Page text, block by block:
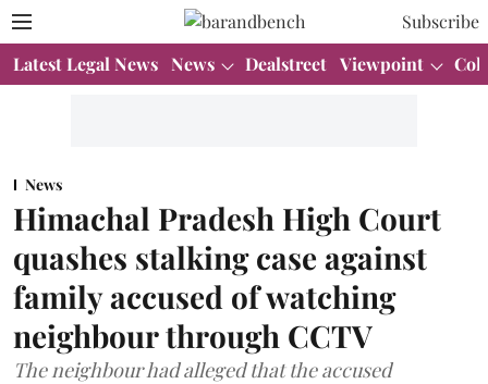
Subscribe
Latest Legal News News Dealstreet Viewpoint
News
Himachal Pradesh High Court
quashes stalking case against
family accused of watching
neighbour through CCTV
The neighbour had alleged that the accused